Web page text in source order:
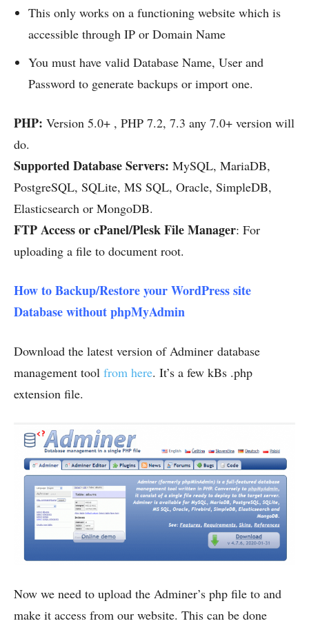
This only works on a functioning website which is
accessible through IP or Domain Name
You must have valid Database Name, User and
Password to generate backups or import one.
PHP: Version 5.0+ , PHP 7.2, 7.3 any 7.0+ version will
do.
Supported Database Servers: MySQL, MariaDB,
PostgreSQL, SQLite, MS SQL, Oracle, SimpleDB,
Elasticsearch or MongoDB.
FTP Access or cPanel/Plesk File Manager: For
uploading a file to document root.
How to Backup/Restore your WordPress site
Database without phpMyAdmin
Download the latest version of Adminer database
management tool from here. It’s a few kBs .php
extension file.
Now we need to upload the Adminer’s php file to and
make it access from our website. This can be done